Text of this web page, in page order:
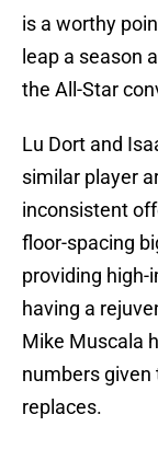
is a worthy
leap a season
the All-Star
Lu Dort and
similar player
inconsistent
floor-spacing
providing
having a
Mike Muscala
numbers given
replaces.